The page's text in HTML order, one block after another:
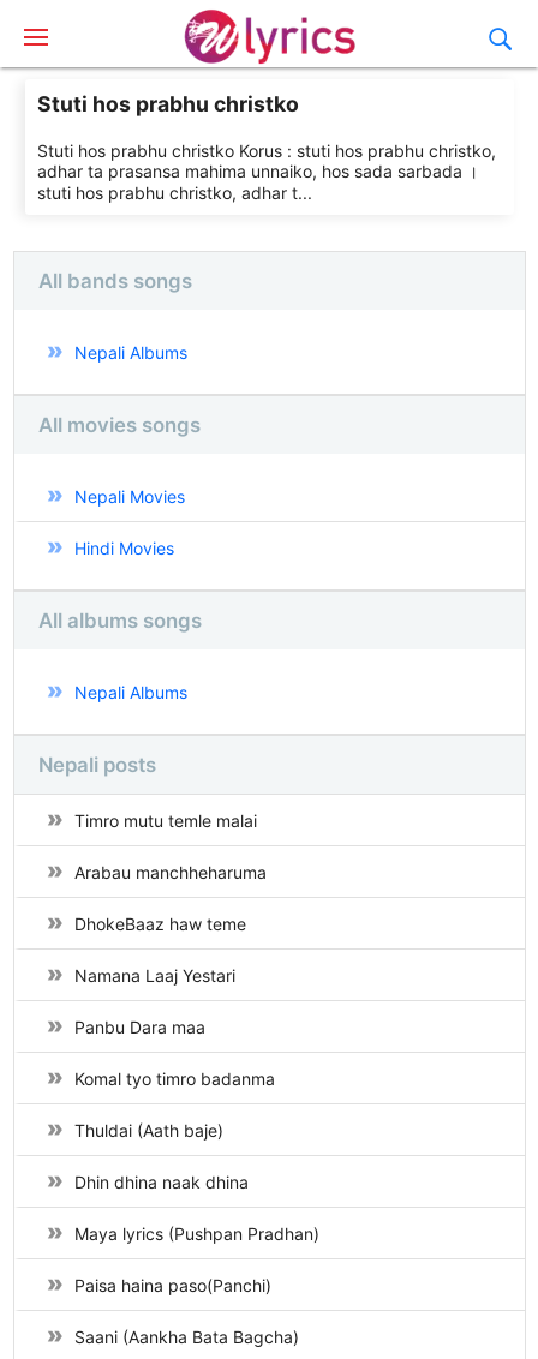
Stuti hos prabhu christko
Stuti hos prabhu christko Korus : stuti hos prabhu christko,
adhar ta prasansa mahima unnaiko, hos sada sarbada ।
stuti hos prabhu christko, adhar t...
All bands songs
Nepali Albums
All movies songs
Nepali Movies
Hindi Movies
All albums songs
Nepali Albums
Nepali posts
Timro mutu temle malai
Arabau manchheharuma
DhokeBaaz haw teme
Namana Laaj Yestari
Panbu Dara maa
Komal tyo timro badanma
Thuldai (Aath baje)
Dhin dhina naak dhina
Maya lyrics (Pushpan Pradhan)
Paisa haina paso(Panchi)
Saani (Aankha Bata Bagcha)